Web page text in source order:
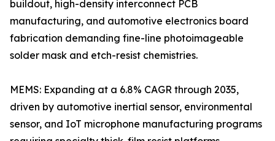
buildout, high-density interconnect PCB
manufacturing, and automotive electronics board
fabrication demanding fine-line photoimageable
solder mask and etch-resist chemistries.
MEMS: Expanding at a 6.8% CAGR through 2035,
driven by automotive inertial sensor, environmental
sensor, and IoT microphone manufacturing programs